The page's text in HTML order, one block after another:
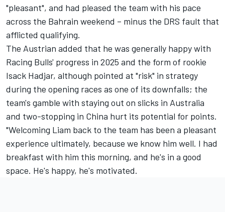
"pleasant", and had pleased the team with his pace
across the Bahrain weekend – minus the DRS fault that
afflicted qualifying.
The Austrian added that he was generally happy with
Racing Bulls' progress in 2025 and the form of rookie
Isack Hadjar, although pointed at "risk" in strategy
during the opening races as one of its downfalls; the
team's gamble with staying out on slicks in Australia
and two-stopping in China hurt its potential for points.
"Welcoming Liam back to the team has been a pleasant
experience ultimately, because we know him well. I had
breakfast with him this morning, and he's in a good
space. He's happy, he's motivated.